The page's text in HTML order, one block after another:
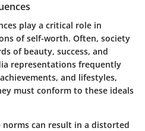
play a critical role in
of self-worth. Often, society
of beauty, success, and
representations frequently
and lifestyles,
must conform to these ideals
can result in a distorted